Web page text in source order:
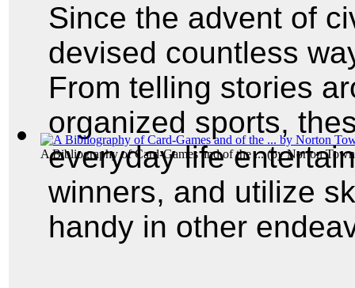
A Bibliography of Card-Games and of the ...(byNorton
Since the advent of
devised countless
From telling stories
organized sports,
everyday life
winners, and utilize
handy in other